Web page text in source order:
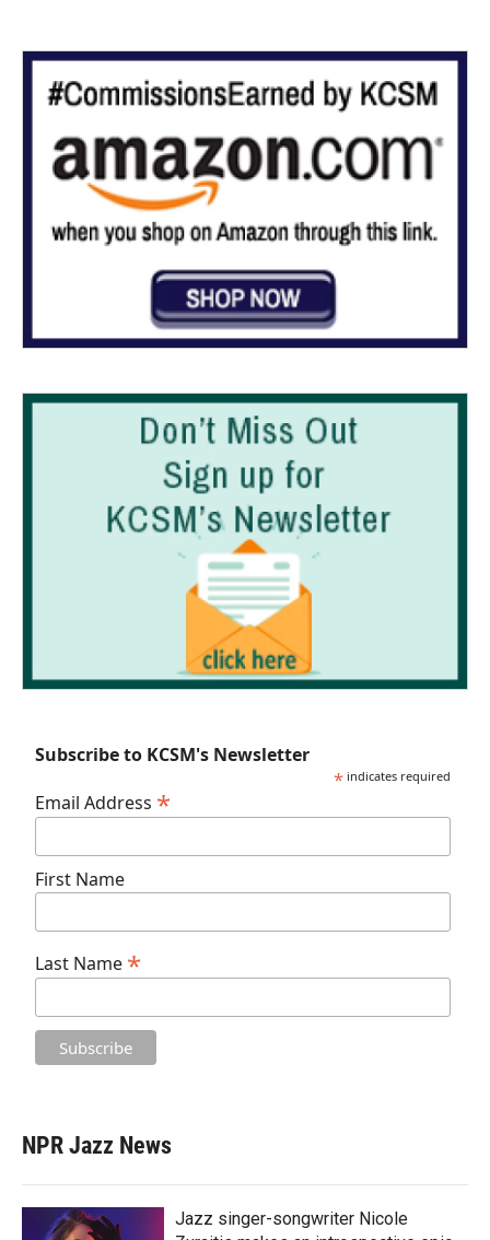
Subscribe to KCSM's Newsletter
* indicates required
Email Address *
First Name
Last Name *
NPR Jazz News
Jazz singer-songwriter Nicole